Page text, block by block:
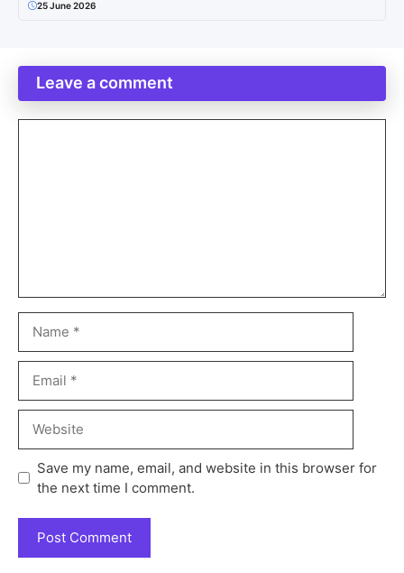
25 June 2026
Leave a comment
Save my name, email, and website in this browser for
the next time I comment.